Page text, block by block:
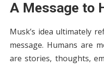
A Message to
Musk’s idea ultimately
message. Humans are
are stories, thoughts,